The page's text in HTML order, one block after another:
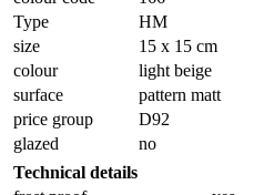
Type
HM
size
15 x 15 cm
colour
light beige
surface
pattern matt
price group
D92
glazed
no
Technical details